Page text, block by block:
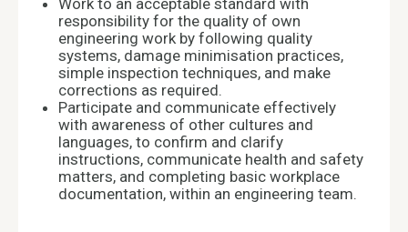
Work to an acceptable standard with
responsibility for the quality of own
engineering work by following quality
systems, damage minimisation practices,
simple inspection techniques, and make
corrections as required.
Participate and communicate effectively
with awareness of other cultures and
languages, to confirm and clarify
instructions, communicate health and safety
matters, and completing basic workplace
documentation, within an engineering team.